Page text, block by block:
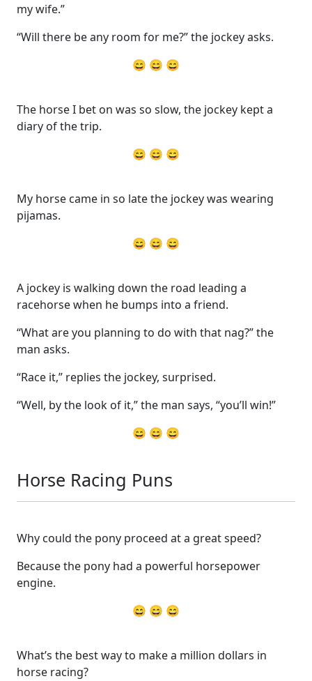
my wife.”
“Will there be any room for me?” the jockey asks.
😄 😄 😄
The horse I bet on was so slow, the jockey kept a
diary of the trip.
😄 😄 😄
My horse came in so late the jockey was wearing
pijamas.
😄 😄 😄
A jockey is walking down the road leading a
racehorse when he bumps into a friend.
“What are you planning to do with that nag?” the
man asks.
“Race it,” replies the jockey, surprised.
“Well, by the look of it,” the man says, “you’ll win!”
😄 😄 😄
Horse Racing Puns
Why could the pony proceed at a great speed?
Because the pony had a powerful horsepower
engine.
😄 😄 😄
What’s the best way to make a million dollars in
horse racing?